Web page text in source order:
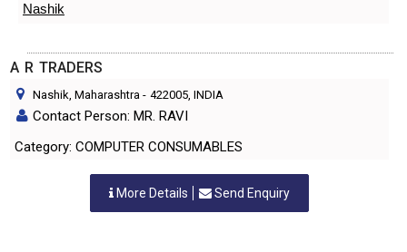
Nashik
A R TRADERS
Nashik, Maharashtra - 422005, INDIA
Contact Person: MR. RAVI
Category: COMPUTER CONSUMABLES
More Details Send Enquiry